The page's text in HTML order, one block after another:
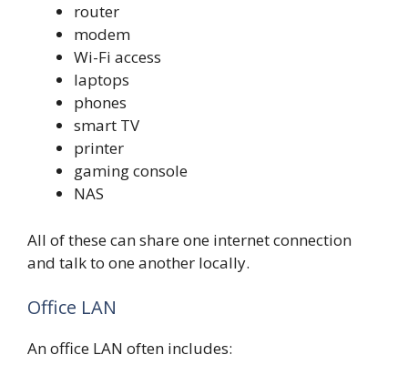
router
modem
Wi-Fi access
laptops
phones
smart TV
printer
gaming console
NAS
All of these can share one internet connection
and talk to one another locally.
Office LAN
An office LAN often includes: